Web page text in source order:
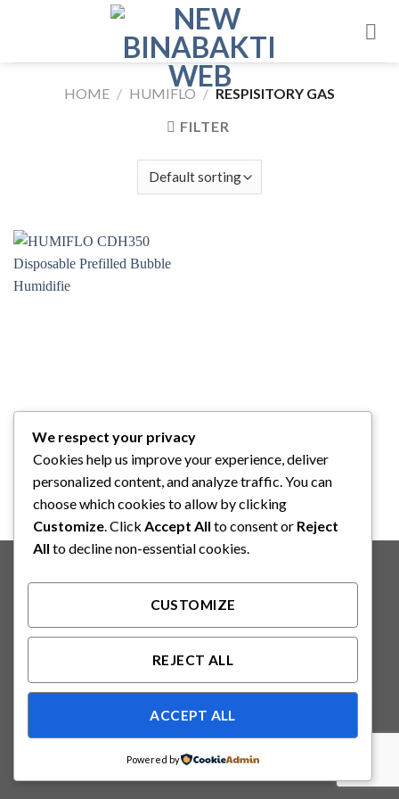
HOME / HUMIFLO / RESPISITORY GAS
FILTER
HUMIFLO CDH350
Disposable Prefilled Bubble
Humidifie
We respect your privacy
Cookies help us improve your experience, deliver
personalized content, and analyze traffic. You can
choose which cookies to allow by clicking
Customize. Click Accept All to consent or Reject
All to decline non-essential cookies.
CUSTOMIZE
REJECT ALL
ACCEPT ALL
Powered by